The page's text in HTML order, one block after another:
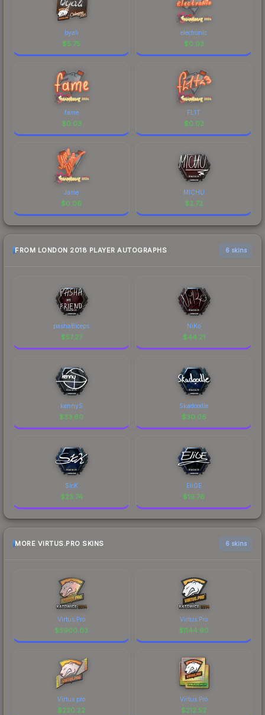
byali
$5.75
electronic
$0.03
fame
$0.03
FL1T
$0.03
Jame
$0.06
MICHU
$2.72
FROM LONDON 2018 PLAYER AUTOGRAPHS 6 skins
pashaBiceps
$57.27
NiKo
$44.21
kennyS
$33.60
Skadoodle
$30.06
SicK
$23.74
EliGE
$19.76
MORE VIRTUS.PRO SKINS 6 skins
Virtus.Pro
$5900.03
Virtus.Pro
$1144.90
Virtus.pro
$220.22
Virtus.Pro
$212.52